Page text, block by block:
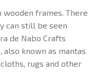
frames. There
can still be seen
de Nabo Crafts
known as mantas
rugs and other